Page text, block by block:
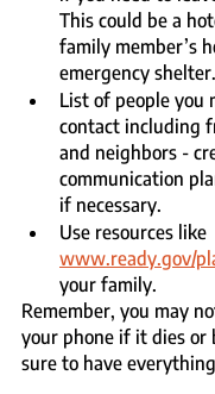
This could be a
family member’s
emergency shelter.
List of people you
contact including
and neighbors -
communication
if necessary.
Use resources like
www.ready.gov/
your family.
Remember, you may
your phone if it dies or
sure to have